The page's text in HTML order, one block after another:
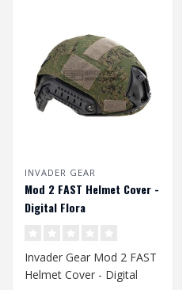
INVADER GEAR
Mod 2 FAST Helmet Cover -
Digital Flora
Invader Gear Mod 2 FAST
Helmet Cover - Digital